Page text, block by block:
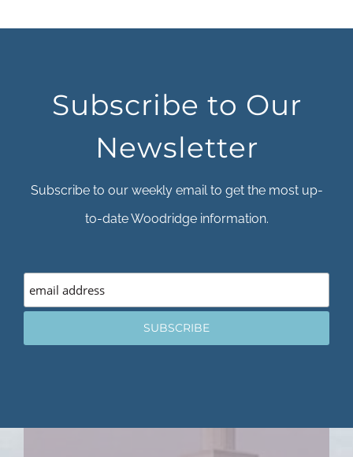
Subscribe to Our
Newsletter
Subscribe to our weekly email to get the most up-
to-date Woodridge information.